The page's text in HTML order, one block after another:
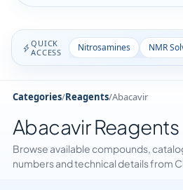
QUICK
ACCESS
Nitrosamines NMR
Categories/Reagents/Abacavir
Abacavir Reagents
Browse available compounds,
numbers and technical details from